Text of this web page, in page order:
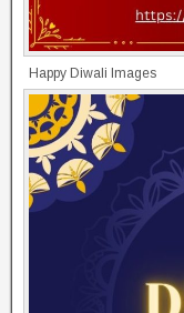
Happy Diwali Images